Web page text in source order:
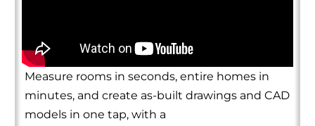
Measure rooms in seconds, entire homes in
minutes, and create as-built drawings and CAD
models in one tap, with a